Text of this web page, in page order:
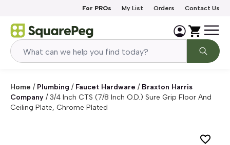
For PROs My List Orders Contact Us
Home / Plumbing / Faucet Hardware / Braxton Harris
Company /3/4 Inch CTS (7/8 Inch O.D.) Sure Grip Floor And
Ceiling Plate, Chrome Plated